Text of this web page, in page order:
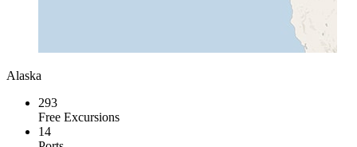
Alaska
293
Free Excursions
14